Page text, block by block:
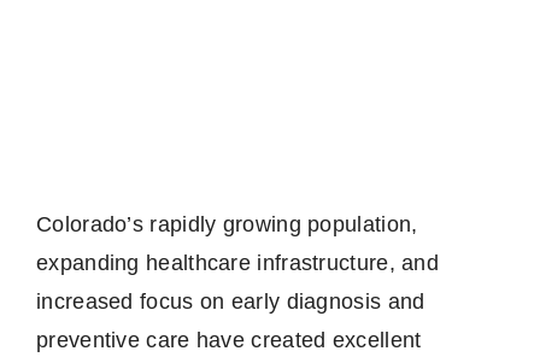
Colorado’s rapidly growing population,
expanding healthcare infrastructure, and
increased focus on early diagnosis and
preventive care have created excellent